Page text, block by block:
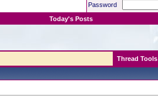
Password
Today's Posts
Thread Tools